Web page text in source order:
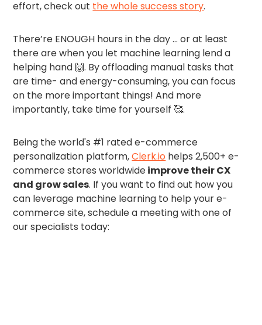
effort, check out the whole success story.
There’re ENOUGH hours in the day … or at least
there are when you let machine learning lend a
helping hand 🙌. By offloading manual tasks that
are time- and energy-consuming, you can focus
on the more important things! And more
importantly, take time for yourself 🥰.
Being the world's #1 rated e-commerce
personalization platform,Clerk.io helps 2,500+ e-
commerce stores worldwideimprove their CX
and grow sales. If you want to find out how you
can leverage machine learning to help your e-
commerce site, schedule a meeting with one of
our specialists today: